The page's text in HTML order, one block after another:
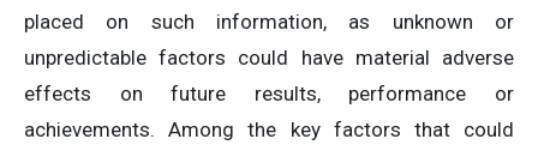
placed on such information, as unknown or
unpredictable factors could have material adverse
effects on future results, performance or
achievements. Among the key factors that could